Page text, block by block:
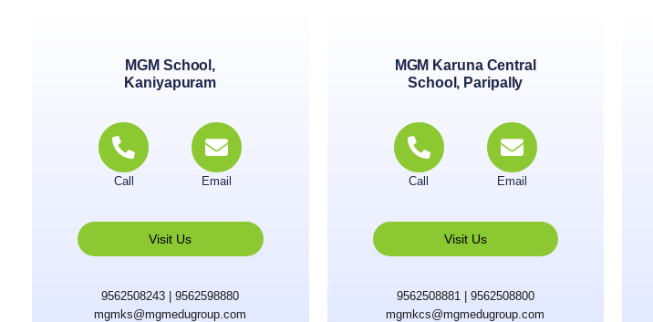
MGM School,
Kaniyapuram
Call Email
Visit Us
9562508243 | 9562598880
mgmks@mgmedugroup.com
MGM Karuna Central
School, Paripally
Call Email
Visit Us
9562508881 | 9562508800
mgmkcs@mgmedugroup.com